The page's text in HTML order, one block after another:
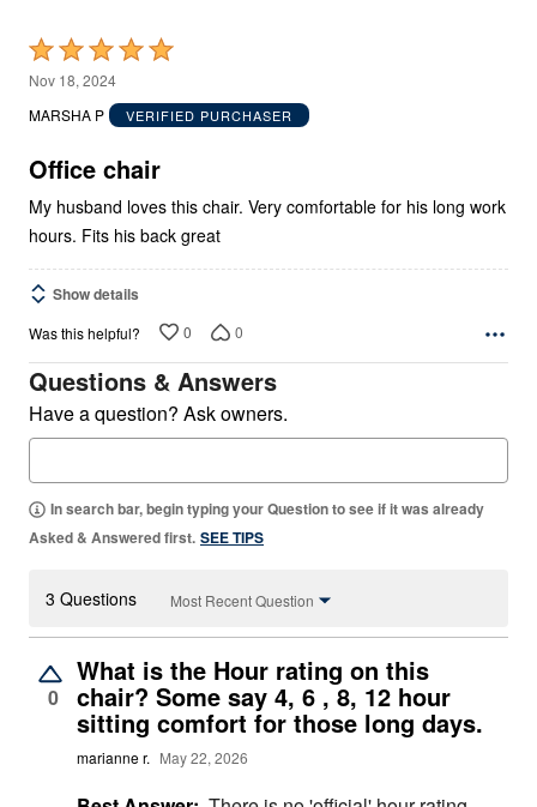
Rated
5
out
5
Nov 18, 2024
MARSHA P
VERIFIED PURCHASER
Office chair
My husband loves this chair. Very comfortable for his long work
hours. Fits his back great
Show details
Was this helpful? 0 0
Questions & Answers
Have a question? Ask owners.
In search bar, begin typing your Question to see if it was already
Asked & Answered first. SEE TIPS
3 Questions Most Recent Question
0
What is the Hour rating on this
chair? Some say 4, 6 , 8, 12 hour
sitting comfort for those long days.
marianne r. May 22, 2026